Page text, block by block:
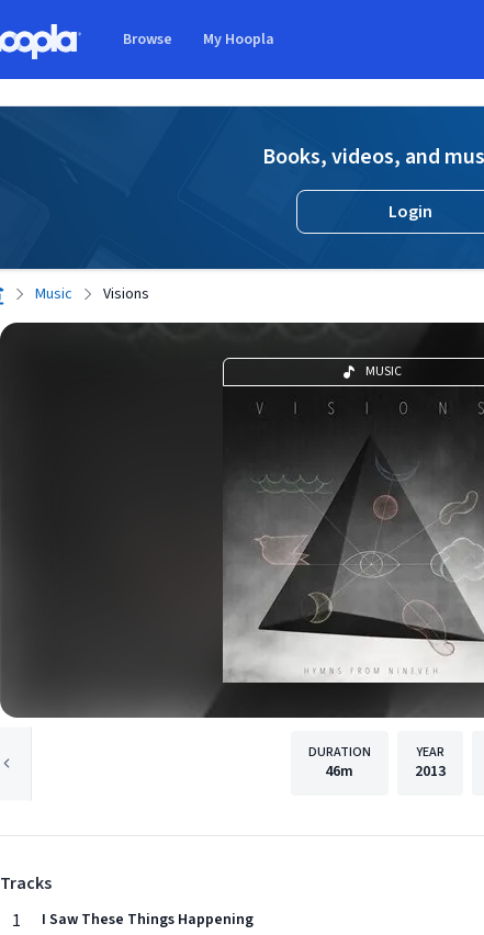
Browse My Hoopla
Books, videos, and
Login
Music Visions
MUSIC
DURATION
46m
YEAR
2013
Tracks
1
I Saw These Things Happening